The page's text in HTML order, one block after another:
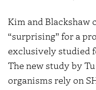
Kim and Blackshaw
“surprising” for a
exclusively studied
The new study by Tu
organisms rely on